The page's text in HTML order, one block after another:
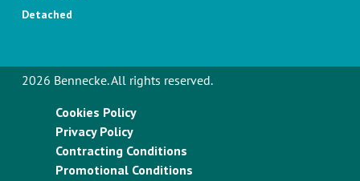
Detached
2026 Bennecke. All rights reserved.
Cookies Policy
Privacy Policy
Contracting Conditions
Promotional Conditions